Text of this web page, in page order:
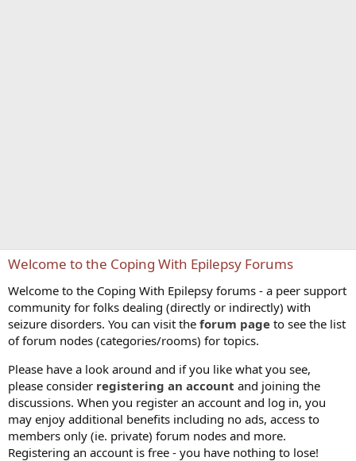
Welcome to the Coping With Epilepsy Forums
Welcome to the Coping With Epilepsy forums - a peer support
community for folks dealing (directly or indirectly) with
seizure disorders. You can visit the forum page to see the list
of forum nodes (categories/rooms) for topics.
Please have a look around and if you like what you see,
please consider registering an account and joining the
discussions. When you register an account and log in, you
may enjoy additional benefits including no ads, access to
members only (ie. private) forum nodes and more.
Registering an account is free - you have nothing to lose!